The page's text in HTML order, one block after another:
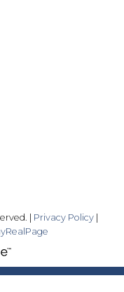
| Privacy Policy